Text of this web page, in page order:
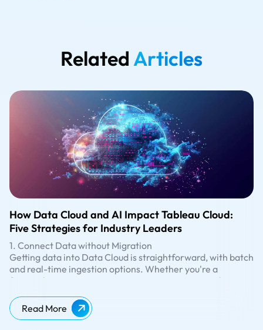
RelatedArticles
How Data Cloud and AI Impact Tableau Cloud:
Five Strategies for Industry Leaders
1. Connect Data without Migration
Getting data into Data Cloud is straightforward, with batch
and real-time ingestion options. Whether you're a
financial institution managing sensitive customer data, a
processing patient information, the ability to bring in data
from existing systems like AWS, Snowflake, or Google Big
Tableau Accelerators are ready-to-use dashboards built
using standard data objects in Data Cloud, designed to
Read More